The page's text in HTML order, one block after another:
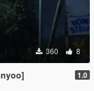
360 8
1.0